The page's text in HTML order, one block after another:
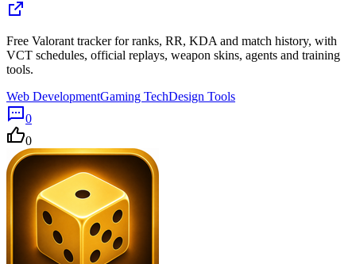
Free Valorant tracker for ranks, RR, KDA and match history, with
VCT schedules, official replays, weapon skins, agents and training
tools.
Web DevelopmentGaming TechDesign Tools
0
0